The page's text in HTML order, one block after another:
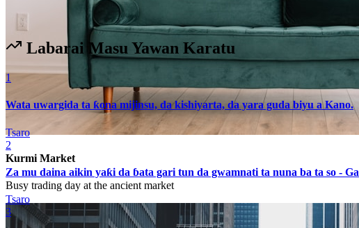
Kurmi Market
Busy trading day at the ancient market
Labarai Masu Yawan Karatu
1
Wata uwargida ta ƙona mijinsu, da kishiyarta, da yara guda biyu a Kano.
Tsaro
2
Za mu daina aikin yaƙi da ɓata gari tun da gwamnati ta nuna ba ta so -
Tsaro
3